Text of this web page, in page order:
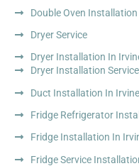
Double Oven Installation
Dryer Service
Dryer Installation In
Dryer Installation Service
Duct Installation In
Fridge Refrigerator
Fridge Installation In
Fridge Service